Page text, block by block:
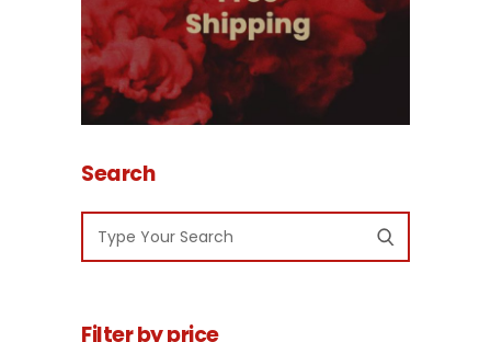
Search
Filter by price